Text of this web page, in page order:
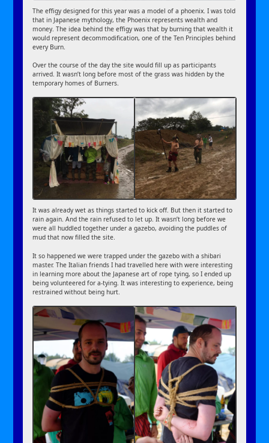
The effigy designed for this year was a model of a phoenix. I was told
that in Japanese mythology, the Phoenix represents wealth and
money. The idea behind the effigy was that by burning that wealth it
would represent decommodification, one of the Ten Principles behind
every Burn.
Over the course of the day the site would fill up as participants
arrived. It wasn’t long before most of the grass was hidden by the
temporary homes of Burners.
It was already wet as things started to kick off. But then it started to
rain again. And the rain refused to let up. It wasn’t long before we
were all huddled together under a gazebo, avoiding the puddles of
mud that now filled the site.
It so happened we were trapped under the gazebo with a shibari
master. The Italian friends I had travelled here with were interesting
in learning more about the Japanese art of rope tying, so I ended up
being volunteered for a-tying. It was interesting to experience, being
restrained without being hurt.